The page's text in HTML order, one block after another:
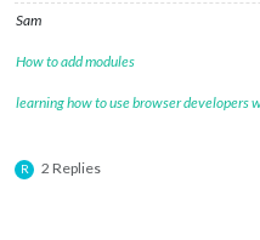
Sam
How to add modules
learning how to use browser developers
R 2 Replies